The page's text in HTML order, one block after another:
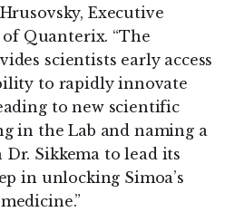
Executive
Quanterix. “The
scientists early access
to rapidly innovate
to new scientific
in the Lab and naming a
Dr. Sikkema to lead its
in unlocking Simoa’s